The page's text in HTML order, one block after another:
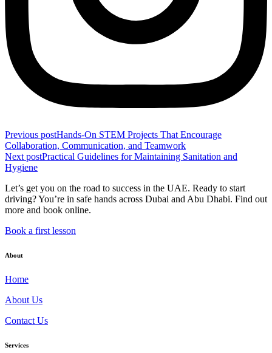
Previous postHands-On STEM Projects That Encourage
Collaboration, Communication, and Teamwork
Next postPractical Guidelines for Maintaining Sanitation and
Hygiene
Let’s get you on the road to success in the UAE. Ready to start
driving? You’re in safe hands across Dubai and Abu Dhabi. Find out
more and book online.
Book a first lesson
About
Home
About Us
Contact Us
Services